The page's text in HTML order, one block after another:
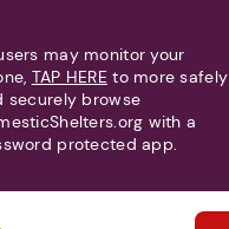
may monitor your
TAP HERE to more safely
securely browse
with a
protected app.